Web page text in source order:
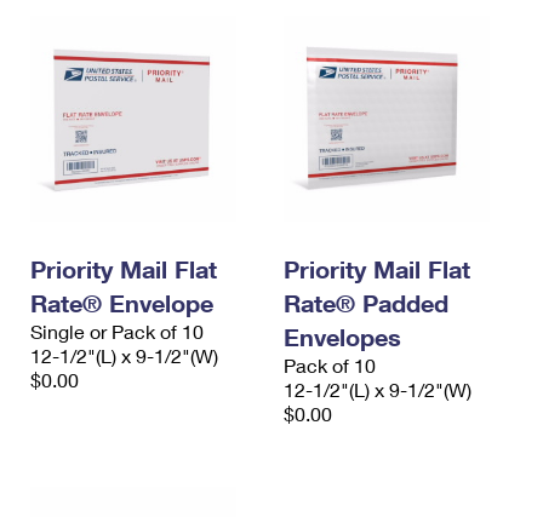
Priority Mail Flat
Rate® Envelope
Single or Pack of 10
12-1/2"(L) x 9-1/2"(W)
$0.00
Priority Mail Flat
Rate® Padded
Envelopes
Pack of 10
12-1/2"(L) x 9-1/2"(W)
$0.00